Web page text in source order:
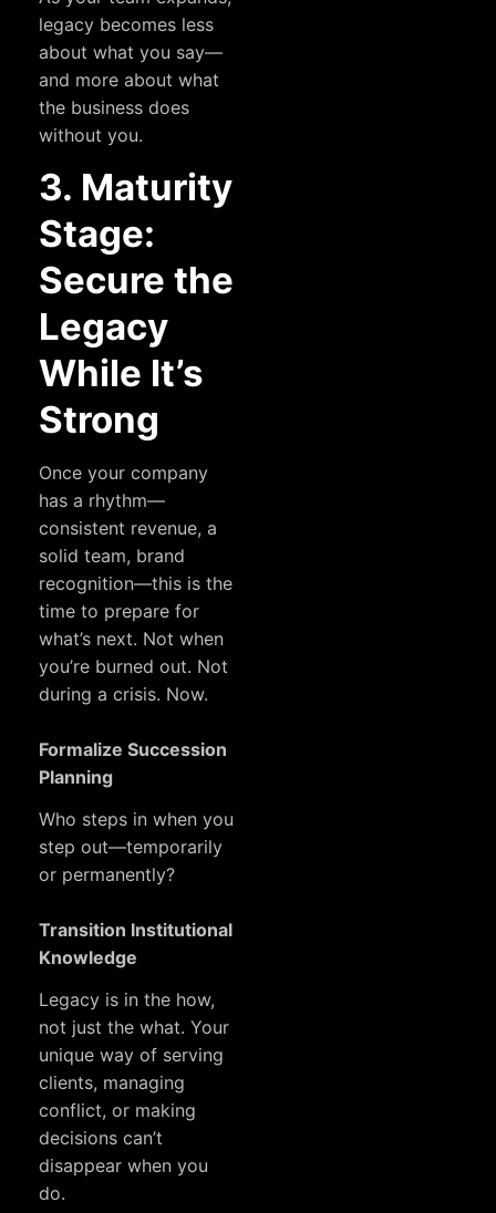
legacy becomes less
about what you say—
and more about what
the business does
without you.
3. Maturity
Stage:
Secure the
Legacy
While It’s
Strong
Once your company
has a rhythm—
consistent revenue, a
solid team, brand
recognition—this is the
time to prepare for
what’s next. Not when
you’re burned out. Not
during a crisis. Now.
Formalize Succession
Planning
Who steps in when you
step out—temporarily
or permanently?
Transition Institutional
Knowledge
Legacy is in the how,
not just the what. Your
unique way of serving
clients, managing
conflict, or making
decisions can’t
disappear when you
do.